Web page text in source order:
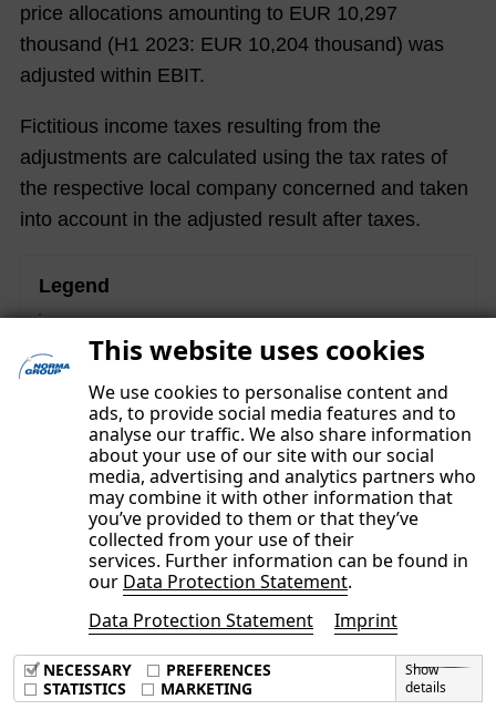
This website uses cookies
We use cookies to personalise content and
ads, to provide social media features and to
analyse our traffic. We also share information
about your use of our site with our social
media, advertising and analytics partners who
may combine it with other information that
you’ve provided to them or that they’ve
collected from your use of their
services. Further information can be found in
our Data Protection Statement.
Data Protection Statement
Imprint
NECESSARY
PREFERENCES
STATISTICS
MARKETING
Show
details
price allocations amounting to EUR 10,297
thousand (H1 2023: EUR 10,204thousand) was
adjusted within EBIT.
Fictitious income taxes resulting from the
adjustments are calculated using the tax rates of
the respective local company concerned and taken
into account in the adjusted result after taxes.
Legend
Report and were subject to a separate limited assurance
examination.
Imprint
Data Privacy Policy
Terms & Conditions